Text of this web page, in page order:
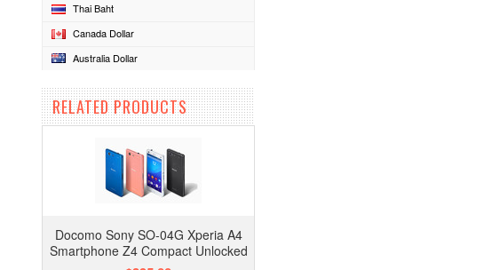
Thai Baht
Canada Dollar
Australia Dollar
RELATED PRODUCTS
Docomo Sony SO-04G Xperia A4
Smartphone Z4 Compact Unlocked